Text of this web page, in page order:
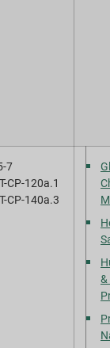
7
CP-120a.1
CP-140a.3
&